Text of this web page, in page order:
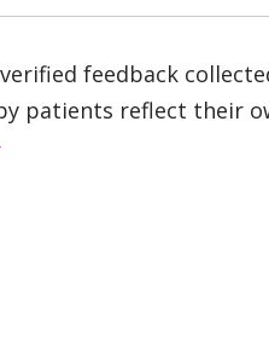
feedback
patients reflect their